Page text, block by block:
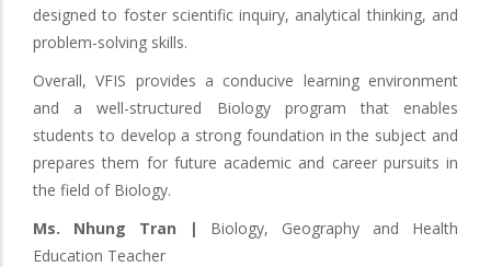
designed to foster scientific inquiry, analytical thinking, and
problem-solving skills.
Overall, VFIS provides a conducive learning environment
and a well-structured Biology program that enables
students to develop a strong foundation in the subject and
prepares them for future academic and career pursuits in
the field of Biology.
Ms. Nhung Tran |
Biology, Geography and Health
Education Teacher